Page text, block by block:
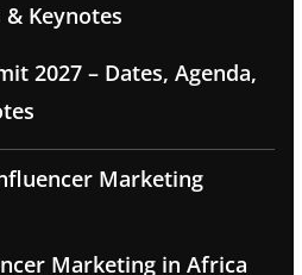
& Keynotes
2027 – Dates, Agenda,
Marketing
Marketing in Africa